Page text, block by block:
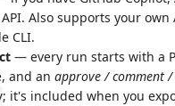
Also supports your
CLI.
— every run starts with a
and an approve / comment /
; it's included when you